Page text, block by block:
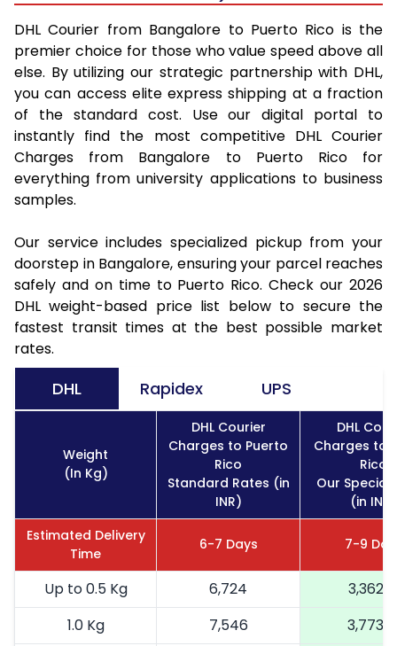
DHL Courier from Bangalore to Puerto Rico is the
premier choice for those who value speed above all
else. By utilizing our strategic partnership with DHL,
you can access elite express shipping at a fraction
of the standard cost. Use our digital portal to
instantly find the most competitive DHL Courier
Charges from Bangalore to Puerto Rico for
everything from university applications to business
samples.
Our service includes specialized pickup from your
doorstep in Bangalore, ensuring your parcel reaches
safely and on time to Puerto Rico. Check our 2026
DHL weight-based price list below to secure the
fastest transit times at the best possible market
rates.
DHL Rapidex UPS
Weight
(In Kg)
DHL Courier
Charges to Puerto
Rico
Standard Rates (in
INR)
DHL
Charges to
Rico
Our Special
(in INR)
Estimated Delivery
Time
6-7 Days 7-9
Up to 0.5 Kg 6,724
3,362
1.0 Kg
7,546
3,773